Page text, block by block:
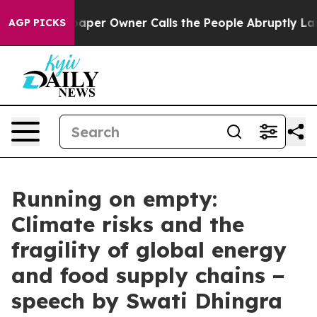
AGP PICKS
Owner Calls the People Abruptly Laid off “Simply a
Running on empty:
Climate risks and the
fragility of global energy
and food supply chains −
speech by Swati Dhingra